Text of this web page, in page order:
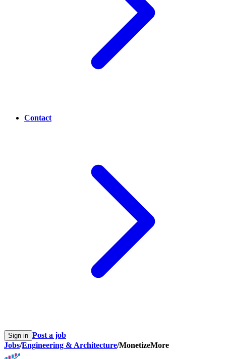
Contact
Sign in Post a job
Jobs/Engineering & Architecture/MonetizeMore